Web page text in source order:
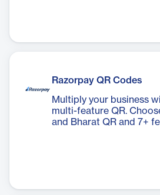
Razorpay QR Codes
Multiply your business
multi-feature QR.
and Bharat QR and 7+